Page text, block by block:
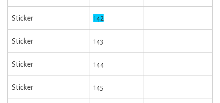
Sticker 142
Sticker 143
Sticker 144
Sticker 145